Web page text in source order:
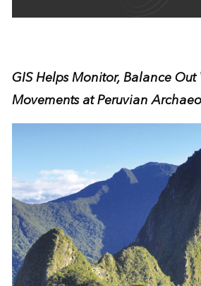
GIS Helps Monitor, Balance Out
Movements at Peruvian